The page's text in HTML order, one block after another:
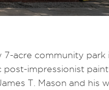
7-acre community
post-impressionist
T. Mason and his